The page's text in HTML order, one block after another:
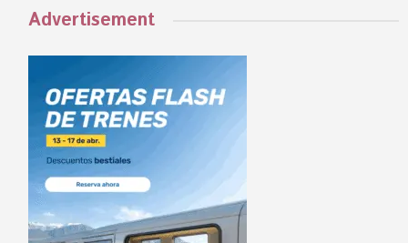
Advertisement